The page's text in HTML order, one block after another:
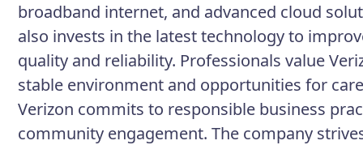
broadband internet, and advanced cloud
also invests in the latest technology to
quality and reliability. Professionals value
stable environment and opportunities for
Verizon commits to responsible business
community engagement. The company